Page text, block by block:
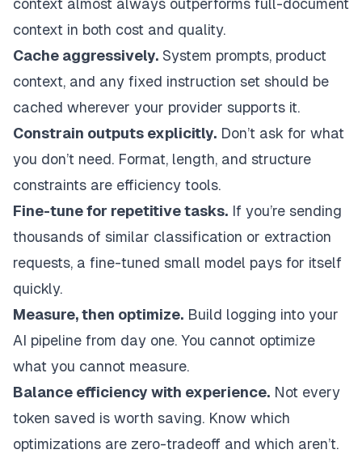
context in both cost and quality.
Cache aggressively. System prompts, product
context, and any fixed instruction set should be
cached wherever your provider supports it.
Constrain outputs explicitly. Don’t ask for what
you don’t need. Format, length, and structure
constraints are efficiency tools.
Fine-tune for repetitive tasks. If you’re sending
thousands of similar classification or extraction
requests, a fine-tuned small model pays for itself
quickly.
Measure, then optimize. Build logging into your
AI pipeline from day one. You cannot optimize
what you cannot measure.
Balance efficiency with experience. Not every
token saved is worth saving. Know which
optimizations are zero-tradeoff and which aren’t.